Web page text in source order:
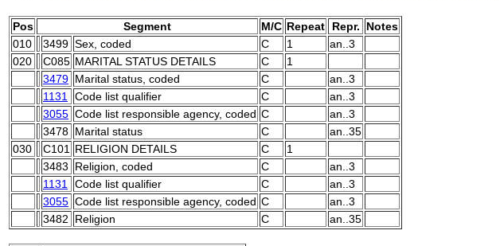
Pos Segment M/C Repeat Repr.
Notes
010
3499 Sex, coded C 1
an..3
020
C085 MARITAL STATUS DETAILS C
1
3479 Marital status, coded C
an..3
1131
Code list qualifier C
an..3
3055 Code list responsible agency, coded C
an..3
3478 Marital status C
an..35
030
C101 RELIGION DETAILS C
1
3483
Religion, coded C
an..3
1131
Code list qualifier C
an..3
3055 Code list responsible agency, coded C
an..3
3482
Religion C an..35